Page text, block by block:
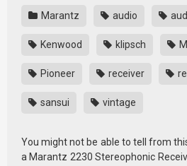
Marantz audio
Kenwood klipsch
Pioneer receiver
sansui vintage
You might not be able to tell from
a Marantz 2230 Stereophonic